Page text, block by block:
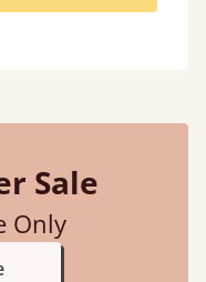
Sale
Only
away!